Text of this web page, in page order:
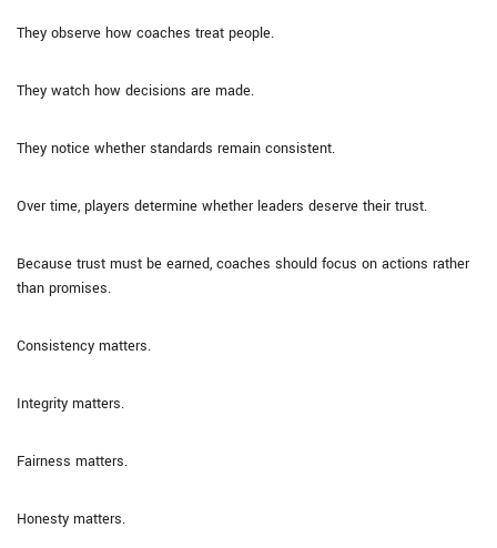
They observe how coaches treat people.
They watch how decisions are made.
They notice whether standards remain consistent.
Over time, players determine whether leaders deserve their trust.
Because trust must be earned, coaches should focus on actions rather
than promises.
Consistency matters.
Integrity matters.
Fairness matters.
Honesty matters.